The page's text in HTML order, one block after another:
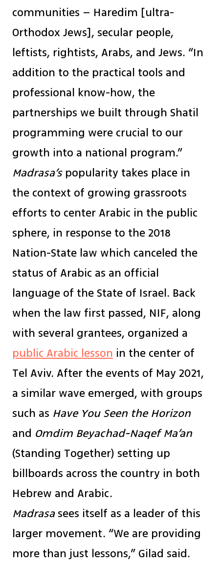
communities – Haredim [ultra-
Orthodox Jews], secular people,
leftists, rightists, Arabs, and Jews. “In
addition to the practical tools and
professional know-how, the
partnerships we built through Shatil
programming were crucial to our
growth into a national program.”
Madrasa’s popularity takes place in
the context of growing grassroots
efforts to center Arabic in the public
sphere, in response to the 2018
Nation-State law which canceled the
status of Arabic as an official
language of the State of Israel. Back
when the law first passed, NIF, along
with several grantees, organized a
public Arabic lesson in the center of
Tel Aviv. After the events of May 2021,
a similar wave emerged, with groups
such as Have You Seen the Horizon
and Omdim Beyachad-Naqef Ma’an
(Standing Together) setting up
billboards across the country in both
Hebrew and Arabic.
Madrasasees itself as a leader of this
larger movement. “We are providing
more than just lessons,” Gilad said.